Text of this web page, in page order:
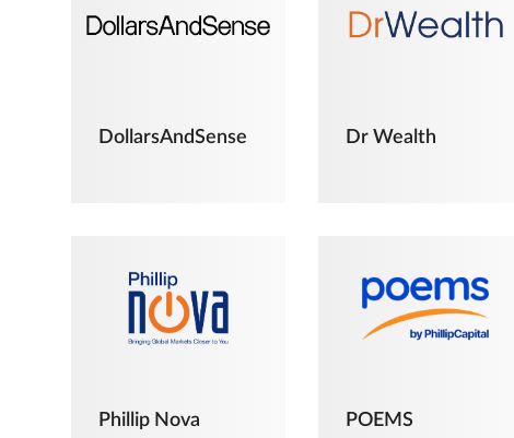
DollarsAndSense Dr Wealth
Phillip Nova POEMS